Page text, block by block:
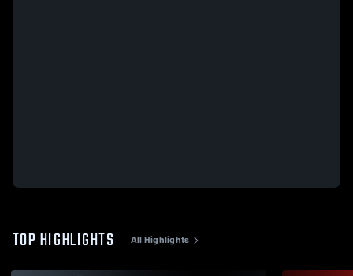
TOP HIGHLIGHTS All Highlights